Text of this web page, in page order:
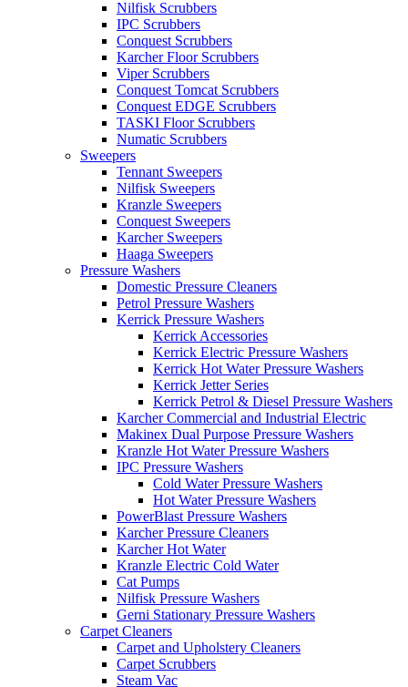
Nilfisk Scrubbers
IPC Scrubbers
Conquest Scrubbers
Karcher Floor Scrubbers
Viper Scrubbers
Conquest Tomcat Scrubbers
Conquest EDGE Scrubbers
TASKI Floor Scrubbers
Numatic Scrubbers
Sweepers
Tennant Sweepers
Nilfisk Sweepers
Kranzle Sweepers
Conquest Sweepers
Karcher Sweepers
Haaga Sweepers
Pressure Washers
Domestic Pressure Cleaners
Petrol Pressure Washers
Kerrick Pressure Washers
Kerrick Accessories
Kerrick Electric Pressure Washers
Kerrick Hot Water Pressure Washers
Kerrick Jetter Series
Kerrick Petrol & Diesel Pressure Washers
Karcher Commercial and Industrial Electric
Makinex Dual Purpose Pressure Washers
Kranzle Hot Water Pressure Washers
IPC Pressure Washers
Cold Water Pressure Washers
Hot Water Pressure Washers
PowerBlast Pressure Washers
Karcher Pressure Cleaners
Karcher Hot Water
Kranzle Electric Cold Water
Cat Pumps
Nilfisk Pressure Washers
Gerni Stationary Pressure Washers
Carpet Cleaners
Carpet and Upholstery Cleaners
Carpet Scrubbers
Steam Vac